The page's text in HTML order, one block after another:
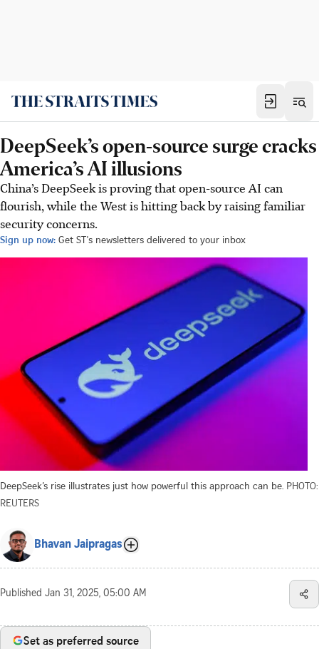
DeepSeek’s open-source surge cracks
America’s AI illusions
China’s DeepSeek is proving that open-source AI can
flourish, while the West is hitting back by raising familiar
security concerns.
Sign up now: Get ST's newsletters delivered to your inbox
DeepSeek’s rise illustrates just how powerful this approach can be. PHOTO:
REUTERS
Bhavan Jaipragas
Published Jan 31, 2025, 05:00 AM
Set as preferred source